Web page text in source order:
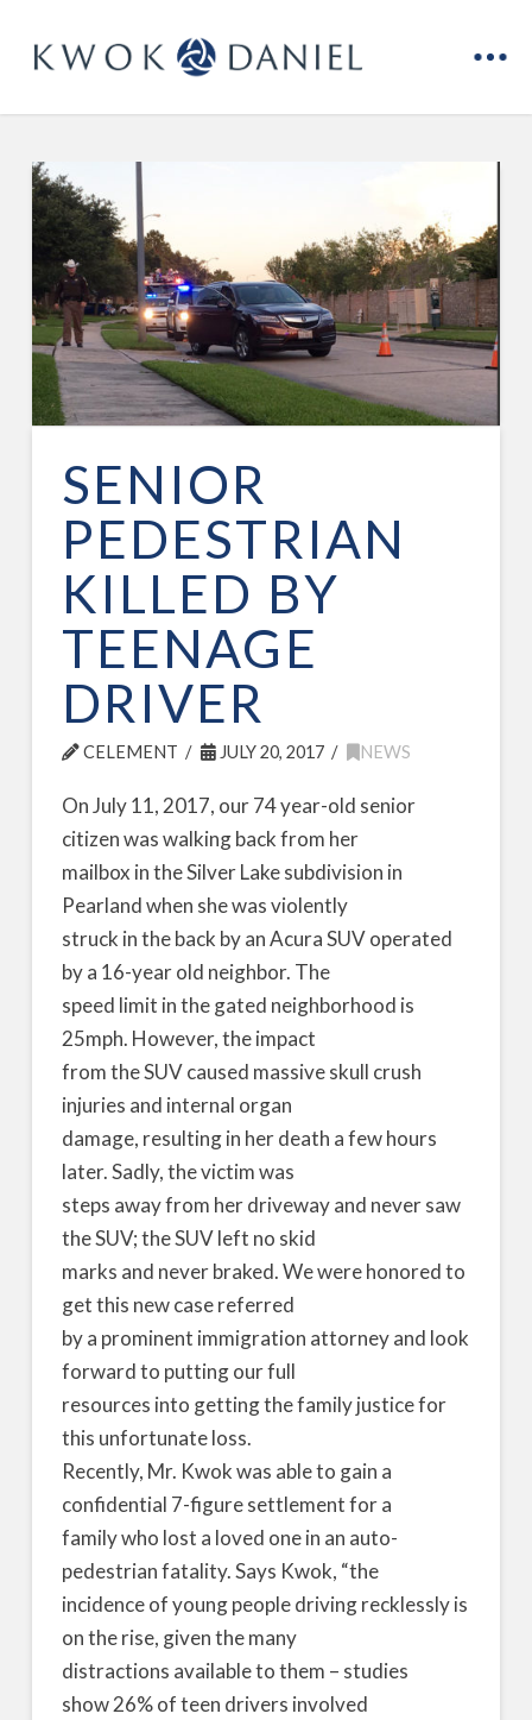
SENIOR
PEDESTRIAN
KILLED BY
TEENAGE
DRIVER
CELEMENT JULY 20, 2017 NEWS
On July 11, 2017, our 74 year-old senior
citizen was walking back from her
mailbox in the Silver Lake subdivision in
Pearland when she was violently
struck in the back by an Acura SUV operated
by a 16-year old neighbor. The
speed limit in the gated neighborhood is
25mph. However, the impact
from the SUV caused massive skull crush
injuries and internal organ
damage, resulting in her death a few hours
later. Sadly, the victim was
steps away from her driveway and never saw
the SUV; the SUV left no skid
marks and never braked. We were honored to
get this new case referred
by a prominent immigration attorney and look
forward to putting our full
resources into getting the family justice for
this unfortunate loss.
Recently, Mr. Kwok was able to gain a
confidential 7-figure settlement for a
family who lost a loved one in an auto-
pedestrian fatality. Says Kwok, “the
incidence of young people driving recklessly is
on the rise, given the many
distractions available to them – studies
show 26% of teen drivers involved